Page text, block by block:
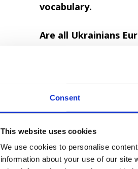
Consent
This website uses cookies
We use cookies to personalise
information about your use of our site
vocabulary.
Are all Ukrainians
58.8% think that
14.8% didn’t answer.